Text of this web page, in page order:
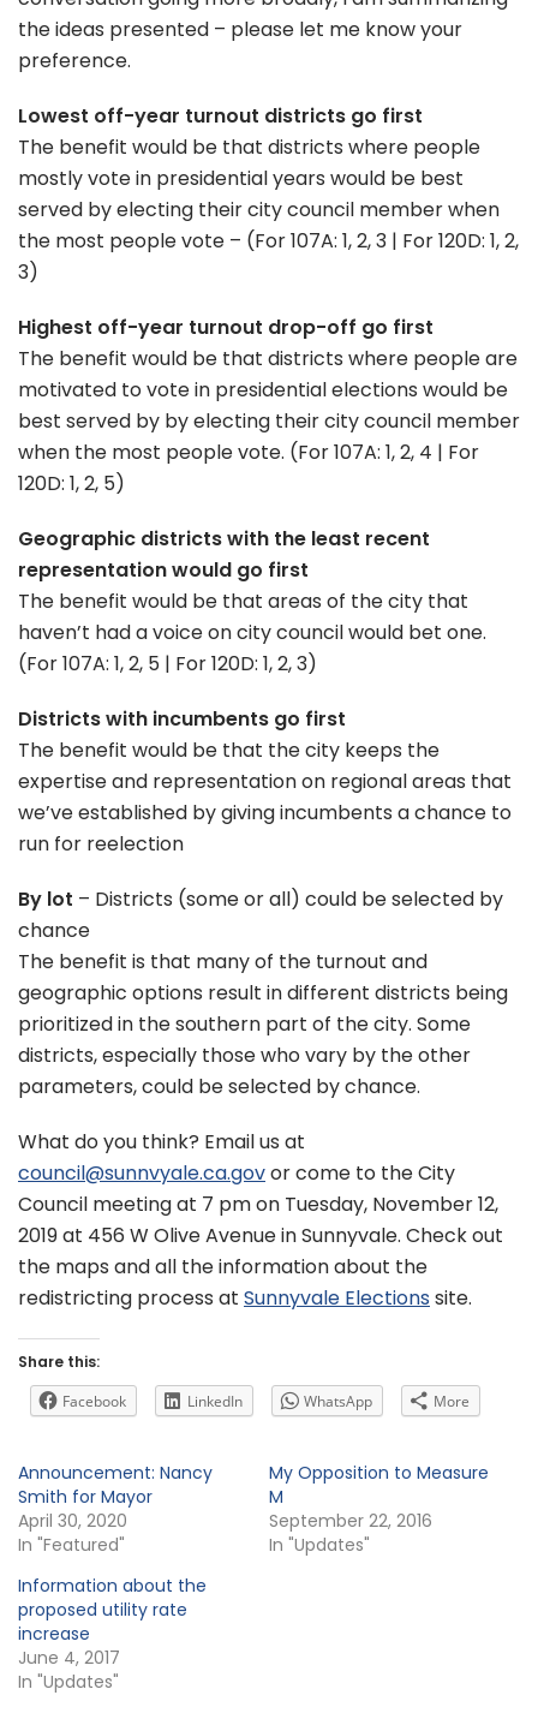
the ideas presented – please let me know your
preference.
Lowest off-year turnout districts go first
The benefit would be that districts where people
mostly vote in presidential years would be best
served by electing their city council member when
the most people vote – (For 107A: 1, 2, 3 | For 120D: 1, 2,
3)
Highest off-year turnout drop-off go first
The benefit would be that districts where people are
motivated to vote in presidential elections would be
best served by by electing their city council member
when the most people vote. (For 107A: 1, 2, 4 | For
120D: 1, 2, 5)
Geographic districts with the least recent
representation would go first
The benefit would be that areas of the city that
haven’t had a voice on city council would bet one.
(For 107A: 1, 2, 5 | For 120D: 1, 2, 3)
Districts with incumbents go first
The benefit would be that the city keeps the
expertise and representation on regional areas that
we’ve established by giving incumbents a chance to
run for reelection
By lot – Districts (some or all) could be selected by
chance
The benefit is that many of the turnout and
geographic options result in different districts being
prioritized in the southern part of the city. Some
districts, especially those who vary by the other
parameters, could be selected by chance.
What do you think? Email us at
council@sunnvyale.ca.govor come to the City
Council meeting at 7 pm on Tuesday, November 12,
2019 at 456 W Olive Avenue in Sunnyvale. Check out
the maps and all the information about the
redistricting process at Sunnyvale Elections site.
Share this:
Facebook
LinkedIn WhatsApp More
Announcement: Nancy
Smith for Mayor
April 30, 2020
In "Featured"
My Opposition to Measure
M
September 22, 2016
In "Updates"
Information about the
proposed utility rate
increase
June 4, 2017
In "Updates"